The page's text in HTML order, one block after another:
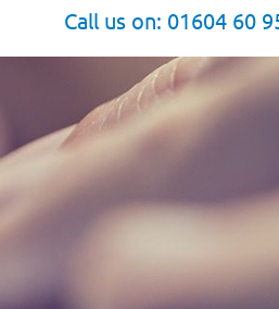
Call us on: 01604 60